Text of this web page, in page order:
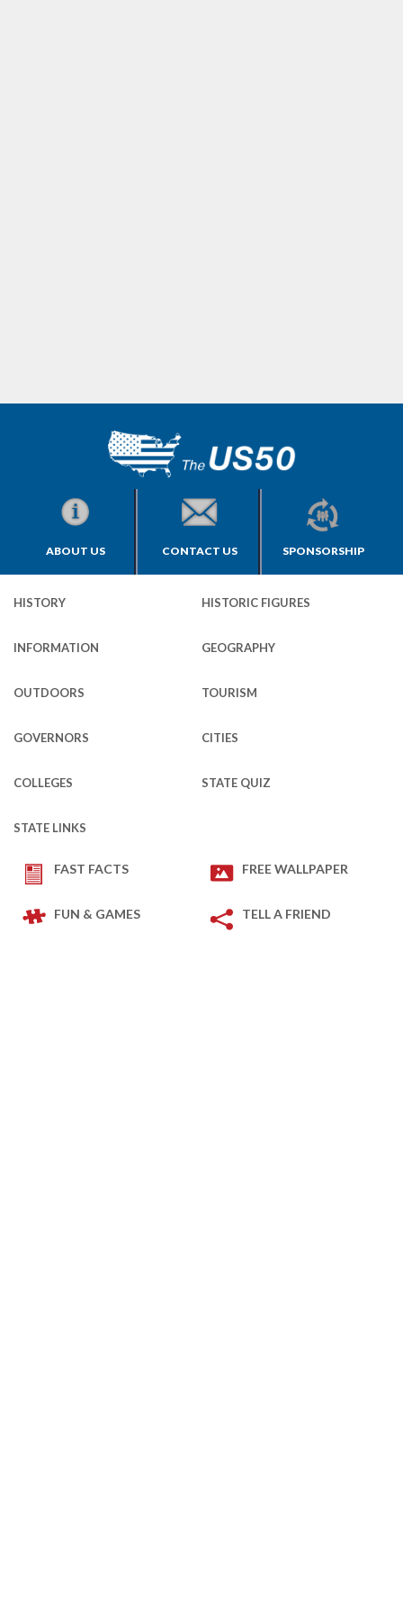
ABOUT US CONTACT US SPONSORSHIP
HISTORY HISTORIC FIGURES
INFORMATION GEOGRAPHY
OUTDOORS TOURISM
GOVERNORS CITIES
COLLEGES STATE QUIZ
STATE LINKS
FAST FACTS FREE WALLPAPER
FUN & GAMES TELL A FRIEND